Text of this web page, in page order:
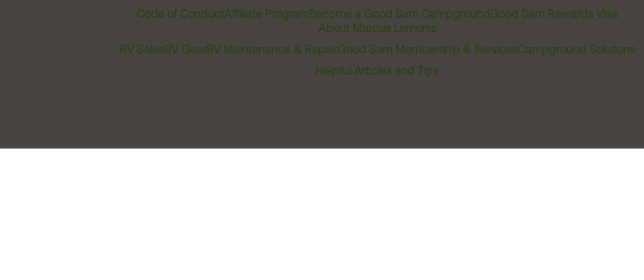
Code of ConductAffiliate ProgramBecome a Good Sam CampgroundGood Sam Rewards Visa
About Marcus Lemonis
RV SalesRV GearRV Maintenance & RepairGood Sam Membership & ServicesCampground Solutions
Helpful Articles and Tips